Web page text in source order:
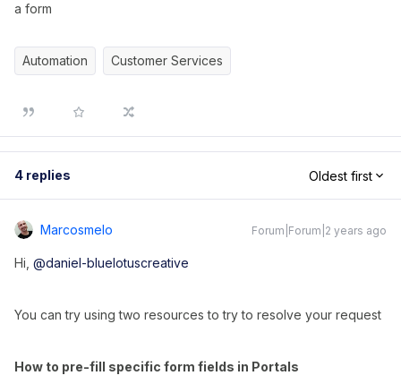
a form
Automation Customer Services
4 replies Oldest first
Marcosmelo Forum|Forum|2 years ago
Hi, @daniel-bluelotuscreative
You can try using two resources to try to resolve your request
How to pre-fill specific form fields in Portals